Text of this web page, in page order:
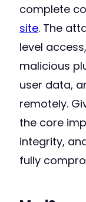
complete
site. The
level
malicious
user data,
remotely.
the core
integrity,
fully